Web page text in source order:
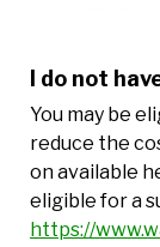
I do not
You may be
reduce the
on available
eligible for a
https://